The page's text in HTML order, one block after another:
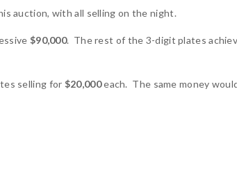
auction, with all selling on the night.
$90,000. The rest of the 3-digit plates
selling for $20,000each. The same money